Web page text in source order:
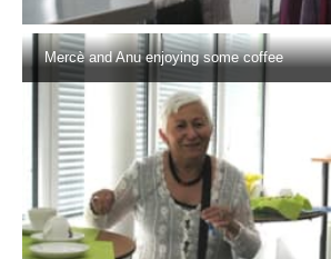
Mercè and Anu enjoying some coffee